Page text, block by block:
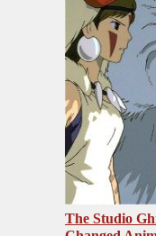
The Studio